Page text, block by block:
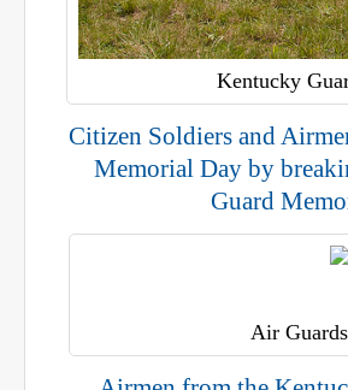
Kentucky
Citizen Soldiers and
Memorial Day by
Guard
Air